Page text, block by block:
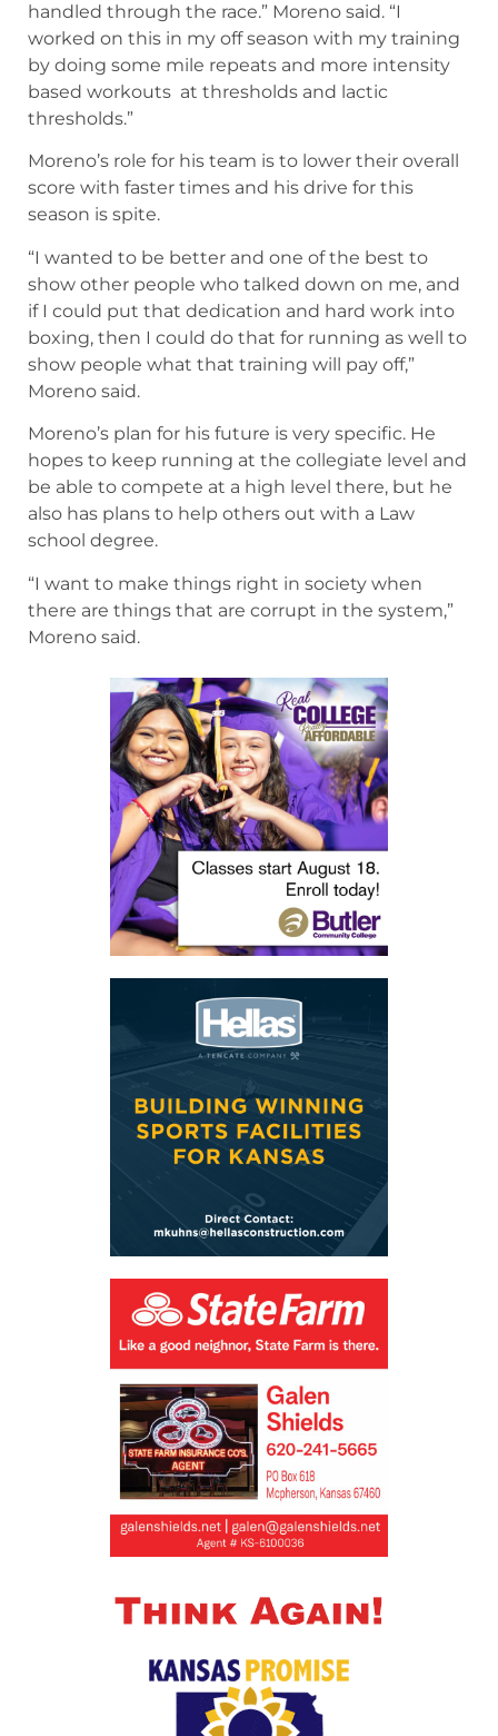
handled through the race.” Moreno said. “I
worked on this in my off season with my training
by doing some mile repeats and more intensity
based workouts at thresholds and lactic
thresholds.”
Moreno’s role for his team is to lower their overall
score with faster times and his drive for this
season is spite.
“I wanted to be better and one of the best to
show other people who talked down on me, and
if I could put that dedication and hard work into
boxing, then I could do that for running as well to
show people what that training will pay off,”
Moreno said.
Moreno’s plan for his future is very specific. He
hopes to keep running at the collegiate level and
be able to compete at a high level there, but he
also has plans to help others out with a Law
school degree.
“I want to make things right in society when
there are things that are corrupt in the system,”
Moreno said.